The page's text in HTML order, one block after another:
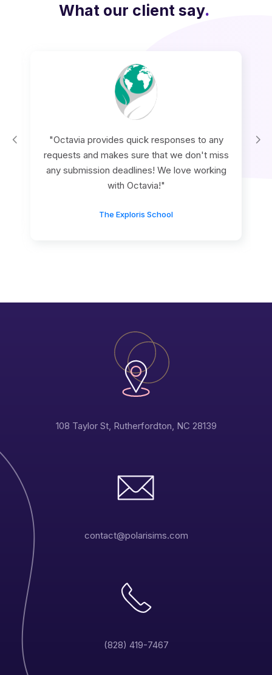
What our client say.
"Octavia provides quick responses to any
requests and makes sure that we don't miss
any submission deadlines! We love working
with Octavia!"
The Exploris School
108 Taylor St, Rutherfordton, NC 28139
contact@polarisims.com
(828) 419-7467